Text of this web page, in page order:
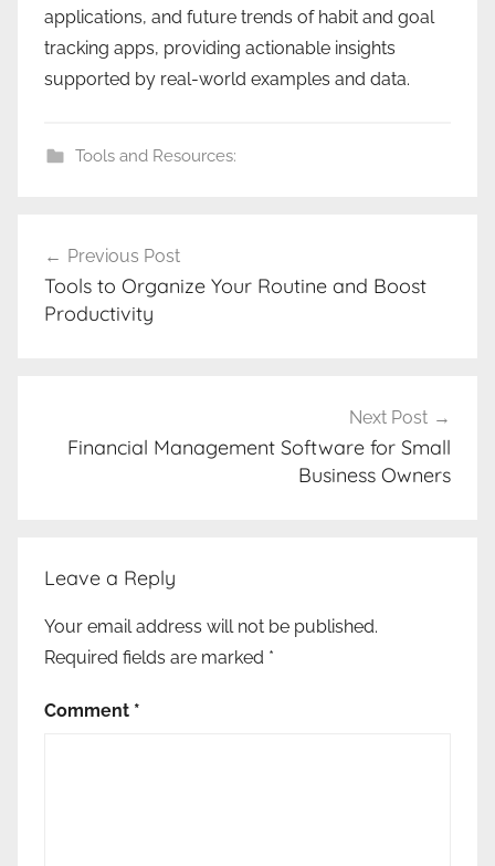
applications, and future trends of habit and goal
tracking apps, providing actionable insights
supported by real-world examples and data.
Tools and Resources:
navigation
Previous Post
Tools to Organize Your Routine and Boost
Productivity
Next Post
Financial Management Software for Small
Business Owners
Leave a Reply
Your email address will not be published.
Required fields are marked *
Comment *